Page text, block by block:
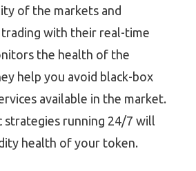
of the markets and
with their real-time
the health of the
help you avoid black-box
available in the market.
strategies running 24/7 will
health of your token.